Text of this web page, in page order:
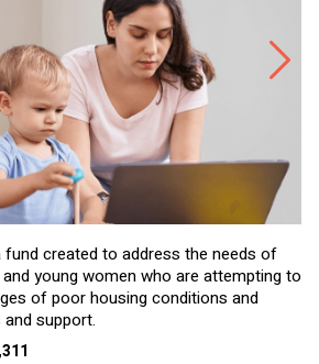
fund created to address the needs of
young women who are attempting to
of poor housing conditions and
support.